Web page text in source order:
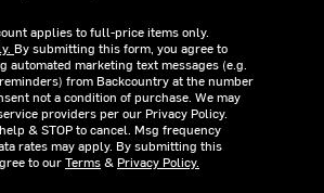
applies to full-price items only.
By submitting this form, you agree to
automated marketing text messages (e.g.
from Backcountry at the number
not a condition of purchase. We may
providers per our Privacy Policy.
& STOP to cancel. Msg frequency
rates may apply. By submitting this
to ourTerms& Privacy Policy.